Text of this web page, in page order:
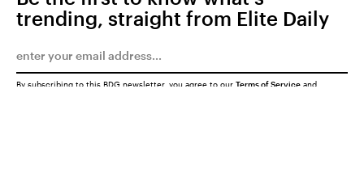
trending, straight from Elite Daily
By subscribing to this BDG newsletter, you agree to our Terms of Service and